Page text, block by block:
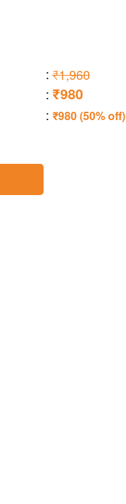
: ₹1,960
: ₹980
: ₹980 (50% off)